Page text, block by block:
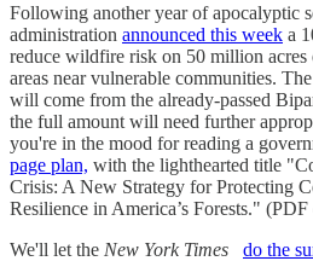
Following another year of apocalyptic
administration announced this week a
reduce wildfire risk on 50 million acres
areas near vulnerable communities.
will come from the already-passed
the full amount will need further
you're in the mood for reading a
page plan, with the lighthearted title
Crisis: A New Strategy for Protecting
Resilience in America’s Forests."
We'll let the New York Times
do the